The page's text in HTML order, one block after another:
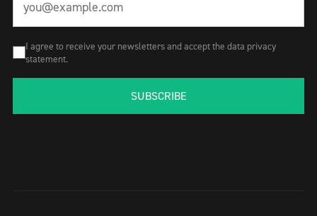
I agree to receive your newsletters and accept the data privacy
statement.
SUBSCRIBE